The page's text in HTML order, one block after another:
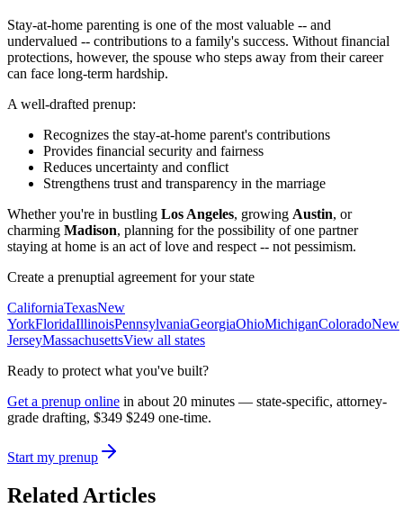
Stay-at-home parenting is one of the most valuable -- and
undervalued -- contributions to a family's success. Without financial
protections, however, the spouse who steps away from their career
can face long-term hardship.
A well-drafted prenup:
Recognizes the stay-at-home parent's contributions
Provides financial security and fairness
Reduces uncertainty and conflict
Strengthens trust and transparency in the marriage
Whether you're in bustling Los Angeles, growing Austin, or
charming Madison, planning for the possibility of one partner
staying at home is an act of love and respect -- not pessimism.
Create a prenuptial agreement for your state
CaliforniaTexasNew
YorkFloridaIllinoisPennsylvaniaGeorgiaOhioMichiganColoradoNew
JerseyMassachusettsView all states
Ready to protect what you've built?
Get a prenup online in about 20 minutes — state-specific, attorney-
grade drafting, $349 $249 one-time.
Start my prenup
Related Articles